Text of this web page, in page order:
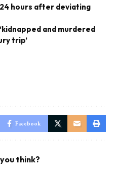
hours after deviating
and murdered
trip’
Facebook
think?